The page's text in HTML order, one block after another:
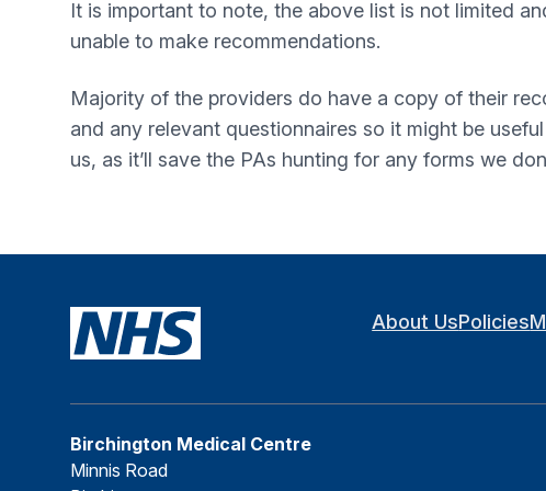
It is important to note, the above list is not limited
unable to make recommendations.
Majority of the providers do have a copy of their
and any relevant questionnaires so it might be
us, as it’ll save the PAs hunting for any forms we
About UsPolicies
Birchington Medical Centre
Minnis Road